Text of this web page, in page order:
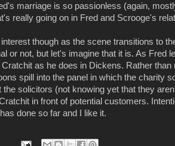
marriage is so passionless (again,
really going on in Fred and Scrooge's
though as the scene transitions to
or not, but let's imagine that it is. As Fred
as he does in Dickens. Rather
spill into the panel in which the charity
solicitors (not knowing yet that they
in front of potential customers.
done so far and I like it.